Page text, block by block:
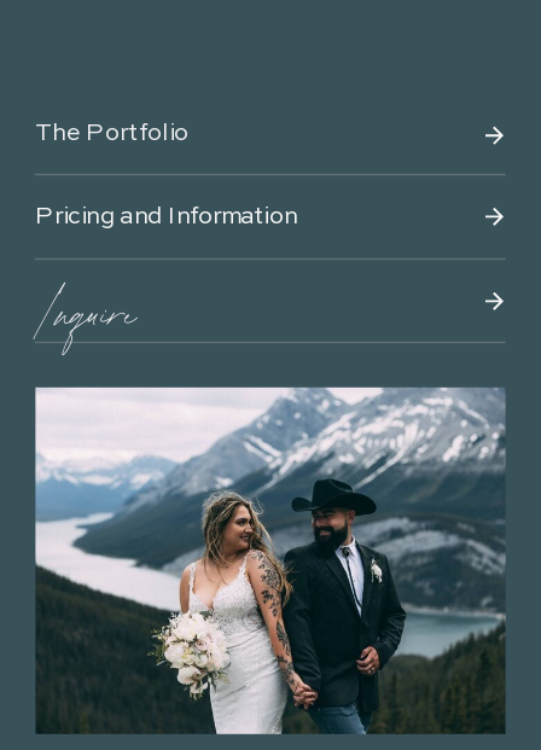
Inquire
Pricing and Information
The Portfolio